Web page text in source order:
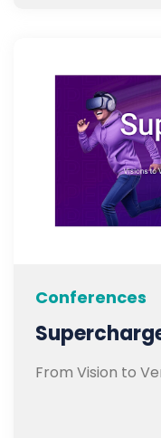
Conferences
From Vision to